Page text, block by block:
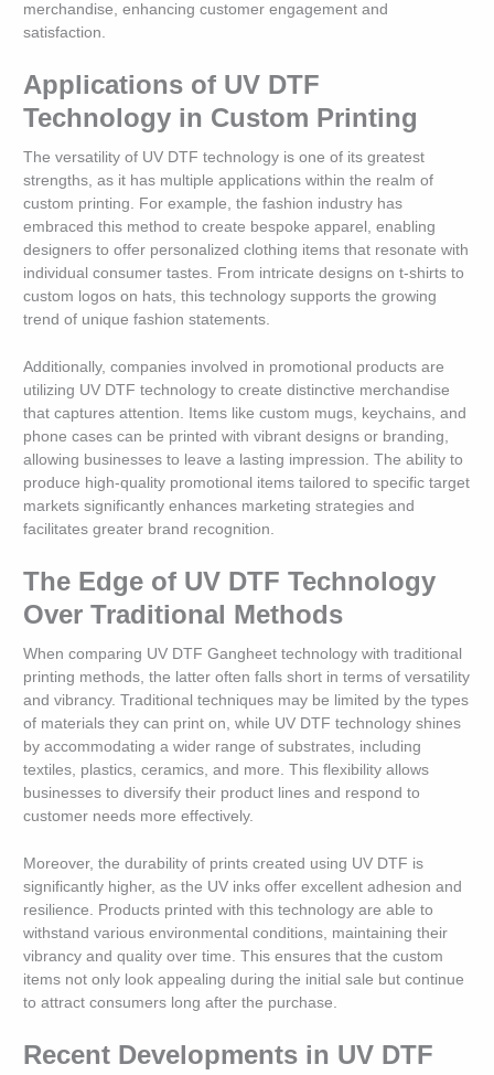
merchandise, enhancing customer engagement and
satisfaction.
Applications of UV DTF
Technology in Custom Printing
The versatility of UV DTF technology is one of its greatest
strengths, as it has multiple applications within the realm of
custom printing. For example, the fashion industry has
embraced this method to create bespoke apparel, enabling
designers to offer personalized clothing items that resonate with
individual consumer tastes. From intricate designs on t-shirts to
custom logos on hats, this technology supports the growing
trend of unique fashion statements.
Additionally, companies involved in promotional products are
utilizing UV DTF technology to create distinctive merchandise
that captures attention. Items like custom mugs, keychains, and
phone cases can be printed with vibrant designs or branding,
allowing businesses to leave a lasting impression. The ability to
produce high-quality promotional items tailored to specific target
markets significantly enhances marketing strategies and
facilitates greater brand recognition.
The Edge of UV DTF Technology
Over Traditional Methods
When comparing UV DTF Gangheet technology with traditional
printing methods, the latter often falls short in terms of versatility
and vibrancy. Traditional techniques may be limited by the types
of materials they can print on, while UV DTF technology shines
by accommodating a wider range of substrates, including
textiles, plastics, ceramics, and more. This flexibility allows
businesses to diversify their product lines and respond to
customer needs more effectively.
Moreover, the durability of prints created using UV DTF is
significantly higher, as the UV inks offer excellent adhesion and
resilience. Products printed with this technology are able to
withstand various environmental conditions, maintaining their
vibrancy and quality over time. This ensures that the custom
items not only look appealing during the initial sale but continue
to attract consumers long after the purchase.
Recent Developments in UV DTF